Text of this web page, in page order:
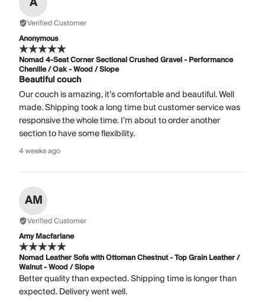
Verified Customer
Anonymous
Nomad 4-Seat Corner Sectional Crushed Gravel - Performance
Chenille / Oak - Wood / Slope
Beautiful couch
Our couch is amazing, it’s comfortable and beautiful. Well
made. Shipping took a long time but customer service was
responsive the whole time. I’m about to order another
section to have some flexibility.
4 weeks ago
AM
Verified Customer
Amy Macfarlane
Nomad Leather Sofa with Ottoman Chestnut - Top Grain Leather /
Walnut - Wood / Slope
Better quality than expected. Shipping time is longer than
expected. Delivery went well.